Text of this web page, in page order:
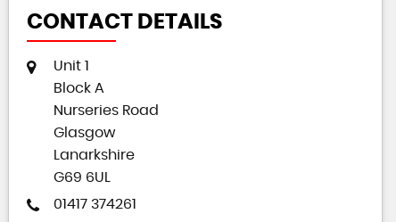
CONTACT DETAILS
Unit 1
Block A
Nurseries Road
Glasgow
Lanarkshire
G69 6UL
01417 374261